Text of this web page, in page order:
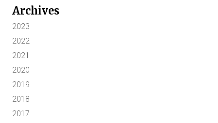
Archives
2023
2022
2021
2020
2019
2018
2017